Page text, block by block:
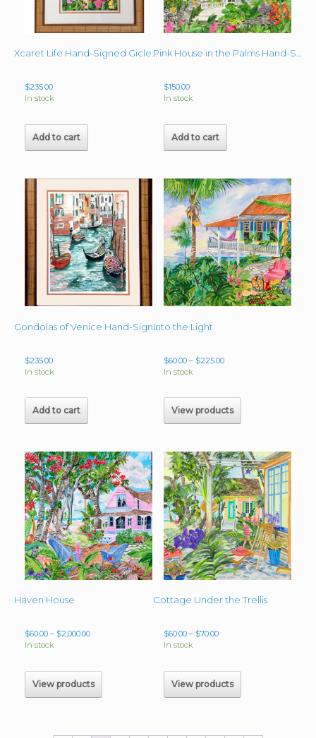
Xcaret Life Hand-Signed Giclee 15″ x 9.75″ image + mat and frame
$235.00
In stock
Add to cart
$150.00
In stock
Add to cart
Gondolas of Venice Hand-Signed Giclee image 15.25″x11″ Matted & Framed 23″x 19″
$235.00
In stock
Add to cart
Into the Light
$60.00 – $225.00Price
In stock
View products
Haven House
$60.00 – $2,000.00Price
In stock
View products
Cottage Under the Trellis
$60.00 – $70.00Price
In stock
View products